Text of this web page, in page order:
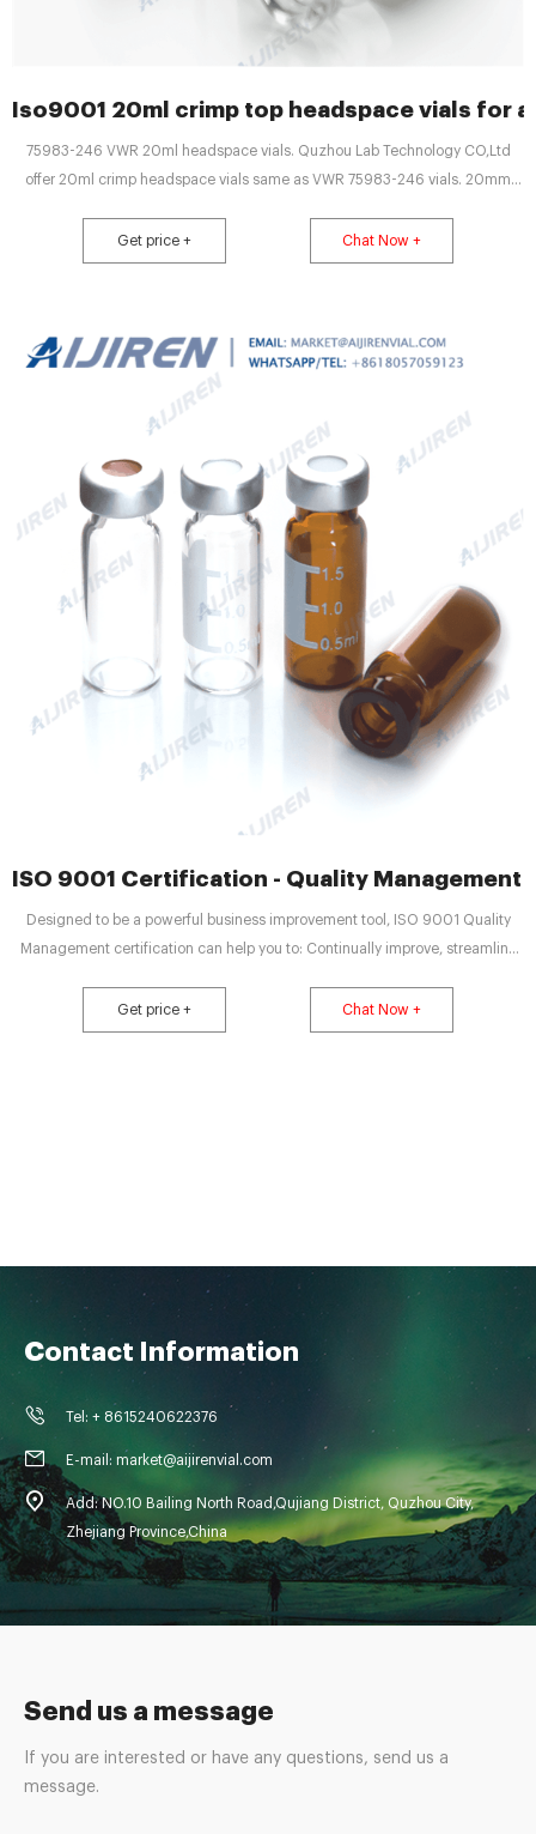
Iso9001 20ml crimp top headspace vials for
75983-246 VWR 20ml headspace vials. Quzhou Lab Technology CO,Ltd
offer 20ml crimp headspace vials same as VWR 75983-246 vials. 20mm
this demanding appliion Vials are manufactured of Clear, Type 1 Class A or
Aer, Type 1 Class B borosilie glass and include a write-in patch for sample
Get price + Chat Now +
ISO 9001 Certification - Quality Management
Designed to be a powerful business improvement tool, ISO 9001 Quality
Management certification can help you to: Continually improve, streamline
Satisfy more customers. Be more resilient and build a sustainable business.
Show you have strong corporate governance.
Get price + Chat Now +
Send us a message
If you are interested or have any questions, send us a
message.
Contact Information
Tel: + 8615240622376
E-mail: market@aijirenvial.com
Add: NO.10 Bailing North Road,Qujiang District, Quzhou City,
Zhejiang Province,China